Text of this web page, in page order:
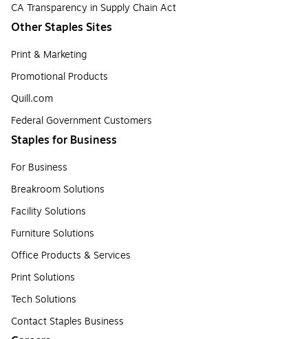
CA Transparency in Supply Chain Act
Other Staples Sites
Print & Marketing
Promotional Products
Quill.com
Federal Government Customers
Staples for Business
For Business
Breakroom Solutions
Facility Solutions
Furniture Solutions
Office Products & Services
Print Solutions
Tech Solutions
Contact Staples Business